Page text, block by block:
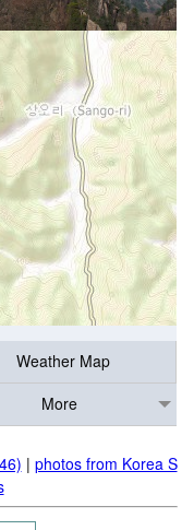
Weather Map
More
| photos from Korea S